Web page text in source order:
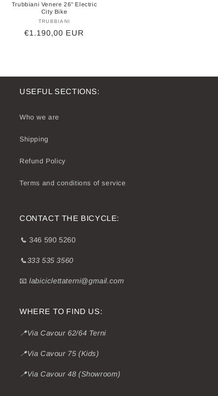
Trubbiani Venere 26" Electric
City Bike
Vendor:
TRUBBIANI
Regular
€1.190,00 EUR
USEFUL SECTIONS:
Who we are
Shipping
Refund Policy
Terms and conditions of service
CONTACT THE BICYCLE:
📞 346 590 5260
📞333 535 3560
📧labiciclettaterni@gmail.com
WHERE TO FIND US:
📍Via Cavour 62/64 Terni
📍Via Cavour 75 (Kids)
📍Via Cavour 48 (Showroom)